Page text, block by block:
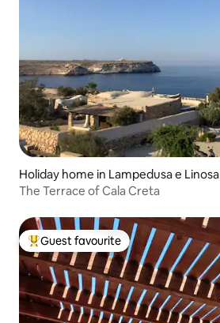
Holiday home in Lampedusa e Linosa
The Terrace of Cala Creta
Top guest favourite
Guest favourite